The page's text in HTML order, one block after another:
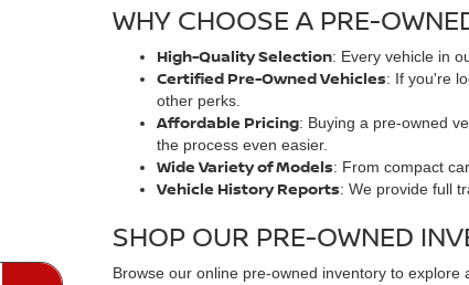
WHY CHOOSE A PRE-
High-Quality Selection: Every vehicle in
Certified Pre-Owned Vehicles: If you're
other perks.
Affordable Pricing: Buying a pre-owned
the process even easier.
Wide Variety of Models: From compact
Vehicle History Reports: We provide full
SHOP OUR PRE-OWNED
Browse our online pre-owned inventory to